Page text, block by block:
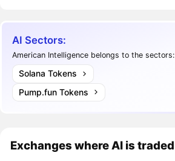
AI Sectors:
American Intelligence belongs to the sectors:
Solana Tokens
Pump.fun Tokens
Exchanges where AI is traded